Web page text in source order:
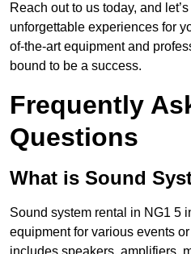
Reach out to us today, and
unforgettable experiences for
of-the-art equipment and
bound to be a success.
Frequently
Questions
What is Sound
Sound system rental in NG1 5
equipment for various events